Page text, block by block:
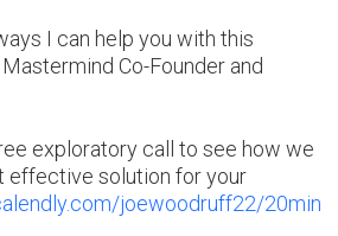
I can help you with this
Co-Founder and
exploratory call to see how we
effective solution for your
joewoodruff22/20min